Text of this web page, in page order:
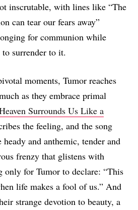
inscrutable, with lines like “The
can tear our fears away”
for communion while
surrender to it.
moments, Tumor reaches
as they embrace primal
Surrounds Us Like a
the feeling, and the song
and anthemic, tender and
frenzy that glistens with
only for Tumor to declare: “This
life makes a fool of us.” And
strange devotion to beauty, a